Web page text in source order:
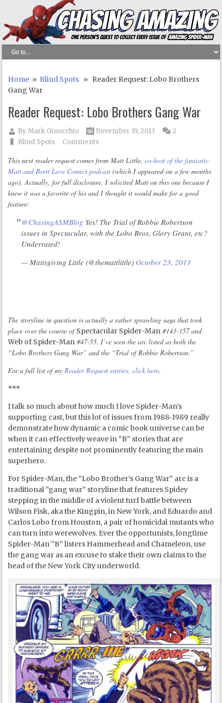
Home »Blind Spots » Reader Request: Lobo Brothers
Gang War
Reader Request: Lobo Brothers Gang War
ByMark Ginocchio
November 19, 2013
Blind Spots
2
Comments
This next reader request comes from Matt Little,co-host of the fantastic
Matt and Brett Love Comics podcast (which I appeared on a few months
ago). Actually, for full disclosure, I solicited Matt on this one because I
knew it was a favorite of his and I thought it would make for a good
feature:
@ChasingASMBlog Yes! The Trial of Robbie Robertson
issues in Spectacular, with the Lobo Bros, Glory Grant, etc?
Underrated!
— Mattsgiving Little (@themattlittle) October 23, 2013
The storyline in question is actually a rather sprawling saga that took
place over the course ofSpectacular Spider-Man #143-157 and
Web of Spider-Man #47-55. I’ve seen the arc listed as both the
“Lobo Brothers Gang War” and the “Trial of Robbie Robertson.”
For a full list of myReader Request entries, click here.
***
I talk so much about how much I love Spider-Man’s
supporting cast, but this lot of issues from 1988-1989 really
demonstrate how dynamic a comic book universe can be
when it can effectively weave in “B” stories that are
entertaining despite not prominently featuring the main
superhero.
For Spider-Man, the “Lobo Brother’s Gang War” arc is a
traditional “gang war” storyline that features Spidey
stepping in the middle of a violent turf battle between
Wilson Fisk, aka the Kingpin, in New York, and Eduardo and
Carlos Lobo from Houston, a pair of homicidal mutants who
can turn into werewolves. Ever the opportunists, longtime
Spider-Man “B” listers Hammerhead and Chameleon, use
the gang war as an excuse to stake their own claims to the
head of the New York City underworld.